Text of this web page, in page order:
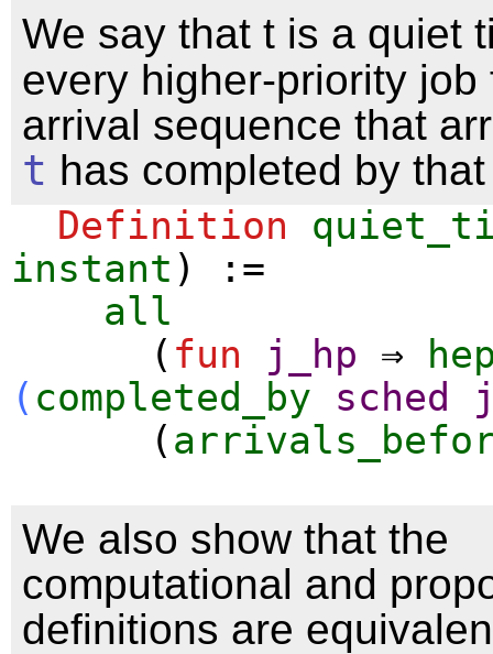
We say that t is a quiet
every higher-priority job
arrival sequence that
t has completed by
Definition
instant ) :=
all
( fun j_hp ⇒
( completed_by sched
(
We also show that the
computational and
definitions are